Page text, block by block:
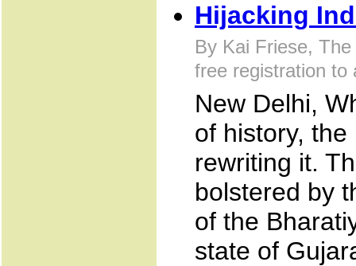
Hijacking
By Kai Friese,
free registration
New Delhi,
of history,
rewriting it.
bolstered by
of the
state of